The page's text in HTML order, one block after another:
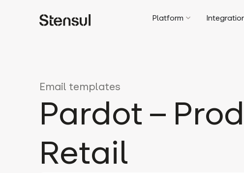
Platform
Email templates
Pardot –
Retail